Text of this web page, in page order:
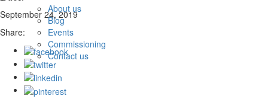
About us
Blog
Events
Commissioning
Contact us
September 24, 2019
Share: